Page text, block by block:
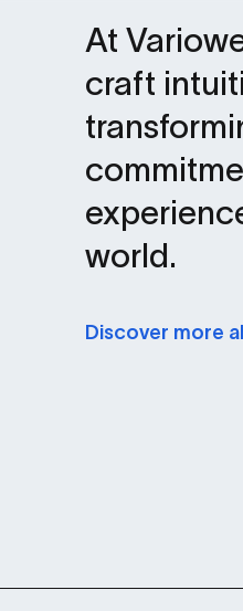
At
craft
world.
Discover more